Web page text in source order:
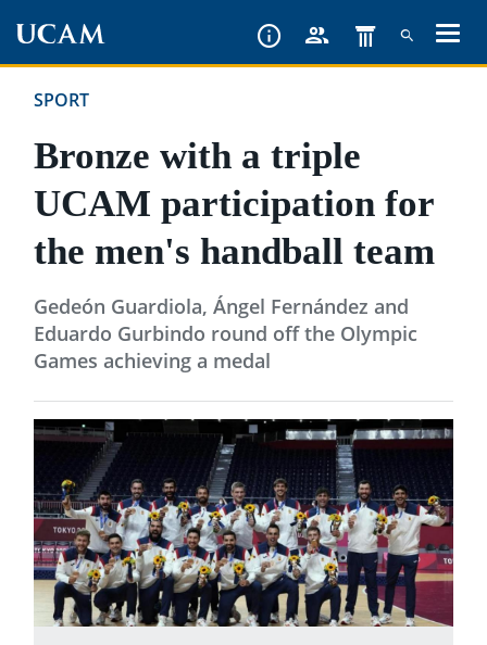
content
SPORT
Bronze with a triple
UCAM participation for
the men's handball team
Gedeón Guardiola, Ángel Fernández and
Eduardo Gurbindo round off the Olympic
Games achieving a medal